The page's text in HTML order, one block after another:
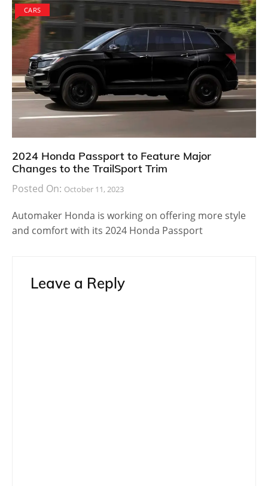
CARS
2024 Honda Passport to Feature Major
Changes to the TrailSport Trim
Posted On: October 11, 2023
Automaker Honda is working on offering more style
and comfort with its 2024 Honda Passport
Leave a Reply